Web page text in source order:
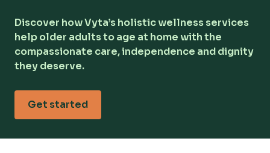
Discover how Vyta’s holistic wellness services
help older adults to age at home with the
compassionate care, independence and dignity
they deserve.
Get started